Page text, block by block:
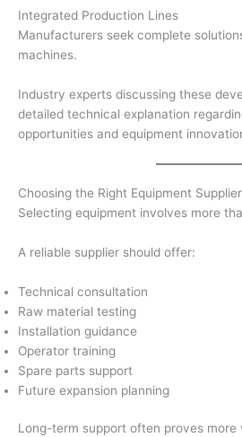
Integrated Production Lines
Manufacturers seek complete
machines.
Industry experts discussing these
detailed technical explanation
opportunities and equipment
Choosing the Right Equipment Supplier
Selecting equipment involves more
A reliable supplier should offer:
Technical consultation
Raw material testing
Installation guidance
Operator training
Spare parts support
Future expansion planning
Long-term support often proves more